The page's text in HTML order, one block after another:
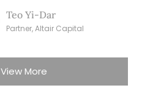
Teo Yi-Dar
Partner, Altair Capital
View More